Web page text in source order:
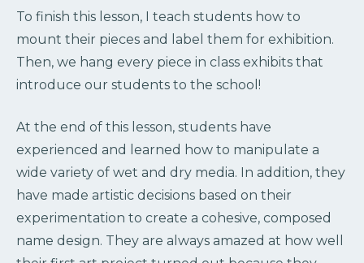
To finish this lesson, I teach students how to
mount their pieces and label them for exhibition.
Then, we hang every piece in class exhibits that
introduce our students to the school!
At the end of this lesson, students have
experienced and learned how to manipulate a
wide variety of wet and dry media. In addition, they
have made artistic decisions based on their
experimentation to create a cohesive, composed
name design. They are always amazed at how well